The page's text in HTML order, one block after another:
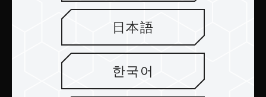
Enviar
日本語
한국어